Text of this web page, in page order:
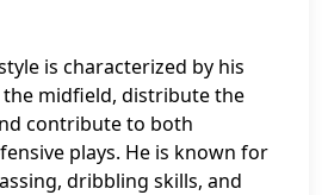
is characterized by his
midfield, distribute the
contribute to both
plays. He is known for
dribbling skills, and